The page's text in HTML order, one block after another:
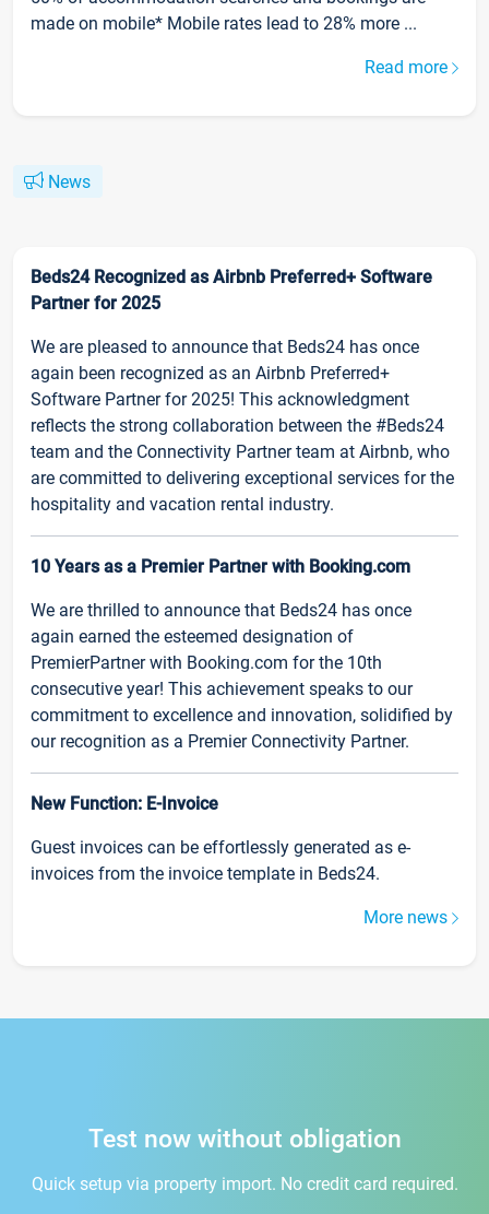
made on mobile* Mobile rates lead to 28% more ...
Read more
News
Beds24 Recognized as Airbnb Preferred+ Software
Partner for 2025
We are pleased to announce that Beds24 has once
again been recognized as an Airbnb Preferred+
Software Partner for 2025! This acknowledgment
reflects the strong collaboration between the #Beds24
team and the Connectivity Partner team at Airbnb, who
are committed to delivering exceptional services for the
hospitality and vacation rental industry.
10 Years as a Premier Partner with Booking.com
We are thrilled to announce that Beds24 has once
again earned the esteemed designation of
PremierPartner with Booking.com for the 10th
consecutive year! This achievement speaks to our
commitment to excellence and innovation, solidified by
our recognition as a Premier Connectivity Partner.
New Function: E-Invoice
Guest invoices can be effortlessly generated as e-
invoices from the invoice template in Beds24.
More news
Test now without obligation
Quick setup via property import. No credit card required.